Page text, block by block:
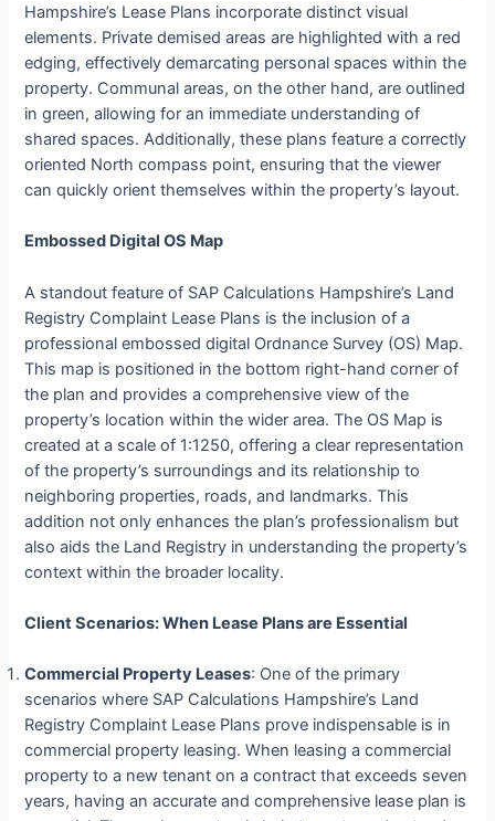
Hampshire’s Lease Plans incorporate distinct visual
elements. Private demised areas are highlighted with a red
edging, effectively demarcating personal spaces within the
property. Communal areas, on the other hand, are outlined
in green, allowing for an immediate understanding of
shared spaces. Additionally, these plans feature a correctly
oriented North compass point, ensuring that the viewer
can quickly orient themselves within the property’s layout.
Embossed Digital OS Map
A standout feature of SAP Calculations Hampshire’s Land
Registry Complaint Lease Plans is the inclusion of a
professional embossed digital Ordnance Survey (OS) Map.
This map is positioned in the bottom right-hand corner of
the plan and provides a comprehensive view of the
property’s location within the wider area. The OS Map is
created at a scale of 1:1250, offering a clear representation
of the property’s surroundings and its relationship to
neighboring properties, roads, and landmarks. This
addition not only enhances the plan’s professionalism but
also aids the Land Registry in understanding the property’s
context within the broader locality.
Client Scenarios: When Lease Plans are Essential
Commercial Property Leases: One of the primary
scenarios where SAP Calculations Hampshire’s Land
Registry Complaint Lease Plans prove indispensable is in
commercial property leasing. When leasing a commercial
property to a new tenant on a contract that exceeds seven
years, having an accurate and comprehensive lease plan is